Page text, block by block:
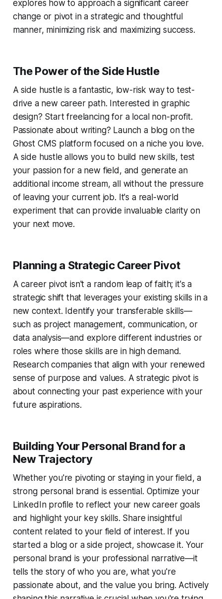
explores how to approach a significant career
change or pivot in a strategic and thoughtful
manner, minimizing risk and maximizing success.
The Power of the Side Hustle
A side hustle is a fantastic, low-risk way to test-
drive a new career path. Interested in graphic
design? Start freelancing for a local non-profit.
Passionate about writing? Launch a blog on the
Ghost CMS platform focused on a niche you love.
A side hustle allows you to build new skills, test
your passion for a new field, and generate an
additional income stream, all without the pressure
of leaving your current job. It's a real-world
experiment that can provide invaluable clarity on
your next move.
Planning a Strategic Career Pivot
A career pivot isn't a random leap of faith; it's a
strategic shift that leverages your existing skills in a
new context. Identify your transferable skills—
such as project management, communication, or
data analysis—and explore different industries or
roles where those skills are in high demand.
Research companies that align with your renewed
sense of purpose and values. A strategic pivot is
about connecting your past experience with your
future aspirations.
Building Your Personal Brand for a
New Trajectory
Whether you're pivoting or staying in your field, a
strong personal brand is essential. Optimize your
LinkedIn profile to reflect your new career goals
and highlight your key skills. Share insightful
content related to your field of interest. If you
started a blog or a side project, showcase it. Your
personal brand is your professional narrative—it
tells the story of who you are, what you're
passionate about, and the value you bring. Actively